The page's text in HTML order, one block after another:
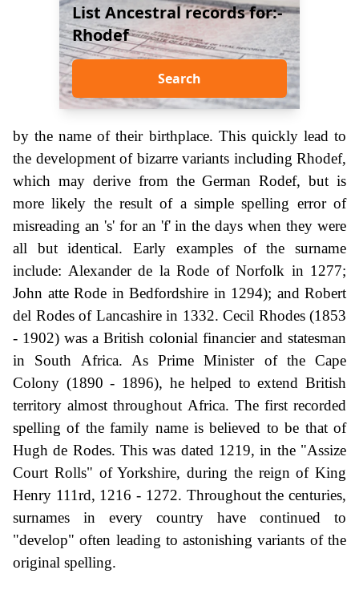
List Ancestral records for:-
Rhodef
Search
by the name of their birthplace. This quickly lead to
the development of bizarre variants including Rhodef,
which may derive from the German Rodef, but is
more likely the result of a simple spelling error of
misreading an 's' for an 'f' in the days when they were
all but identical. Early examples of the surname
include: Alexander de la Rode of Norfolk in 1277;
John atte Rode in Bedfordshire in 1294); and Robert
del Rodes of Lancashire in 1332. Cecil Rhodes (1853
- 1902) was a British colonial financier and statesman
in South Africa. As Prime Minister of the Cape
Colony (1890 - 1896), he helped to extend British
territory almost throughout Africa. The first recorded
spelling of the family name is believed to be that of
Hugh de Rodes. This was dated 1219, in the "Assize
Court Rolls" of Yorkshire, during the reign of King
Henry 111rd, 1216 - 1272. Throughout the centuries,
surnames in every country have continued to
"develop" often leading to astonishing variants of the
original spelling.